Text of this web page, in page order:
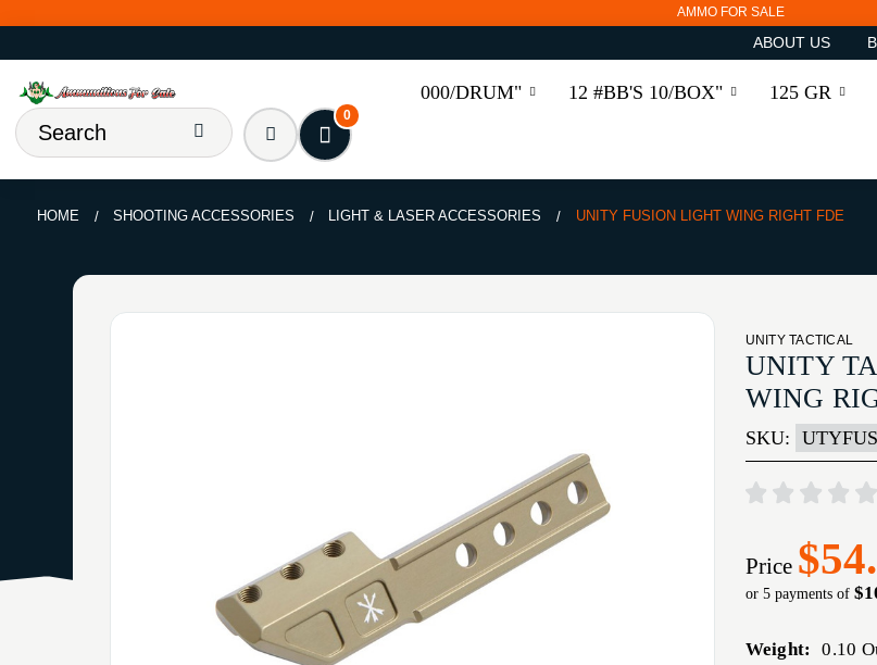
AMMO FOR SALE
ABOUT US
000/DRUM" 12 #BB'S 10/BOX" 125 GR
0
HOME SHOOTING ACCESSORIES LIGHT & LASER ACCESSORIES UNITY FUSION LIGHT WING RIGHT FDE
UNITY TACTICAL
UNITY
WING
SKU:
Price
or 5 payments of
Weight: 0.10